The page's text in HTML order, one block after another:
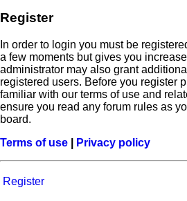
Register
In order to login you must be
a few moments but gives you
administrator may also grant
registered users. Before you register
familiar with our terms of use and
ensure you read any forum rules as
board.
Terms of use
Privacy policy
Register